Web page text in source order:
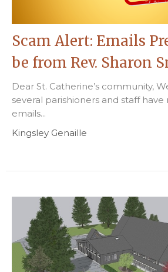
Scam Alert: Emails
be from Rev. Sharon
Dear St. Catherine’s community,
several parishioners and staff
emails...
Kingsley Genaille